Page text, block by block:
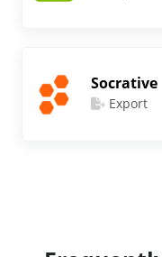
Socrative
Export